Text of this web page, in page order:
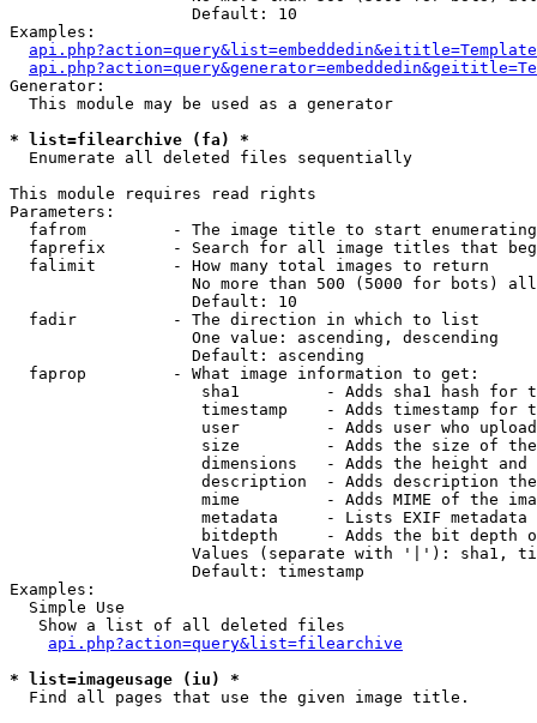
                   Default: 10
Examples:
Generator:
  This module may be used as a generator
* list=filearchive (fa) *
Enumerate all deleted files sequentially
This module requires read rights
Parameters:
fafrom         - The image title to start
faprefix       - Search for all image titles that
  falimit        - How many total images to return
No more than 500 (5000 for bots)
                   Default: 10
  fadir          - The direction in which to list
                   One value: ascending, descending
                   Default: ascending
  faprop         - What image information to get:
sha1         - Adds sha1 hash for
timestamp    - Adds timestamp for
user         - Adds user who
size         - Adds the size of
dimensions   - Adds the height and
description  - Adds description
mime         - Adds MIME of the
metadata     - Lists EXIF metadata
bitdepth     - Adds the bit depth
Values (separate with '|'): sha1,
                   Default: timestamp
Examples:
  Simple Use
   Show a list of all deleted files
api.php?action=query&list=filearchive
* list=imageusage (iu) *
Find all pages that use the given image title.